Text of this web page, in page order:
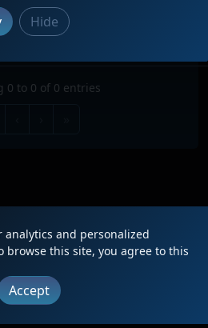
DESTINATION
0 to 0 of 0 entries
| Privacy | About | Contact
- 2026 Heritage Units LLC
Hide
analytics and personalized
browse this site, you agree to this
Accept